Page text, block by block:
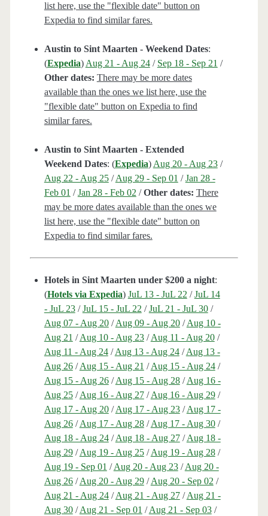
list here, use the "flexible date" button on
Expedia to find similar fares.
Austin to Sint Maarten - Weekend Dates:
(Expedia) Aug 21 - Aug 24/ Sep 18 - Sep 21 /
Other dates: There may be more dates
available than the ones we list here, use the
"flexible date" button on Expedia to find
similar fares.
Austin to Sint Maarten - Extended
Weekend Dates: (Expedia) Aug 20 - Aug 23/
Aug 22 - Aug 25/Aug 29 - Sep 01 /Jan 28 -
Feb 01 /Jan 28 - Feb 02 /Other dates: There
may be more dates available than the ones we
list here, use the "flexible date" button on
Expedia to find similar fares.
Hotels in Sint Maarten under $200 a night:
(Hotels via Expedia) JuL 13 - JuL 22 /JuL 14
- JuL 23/JuL 15 - JuL 22 /JuL 21 - JuL 30/
Aug 07 - Aug 20/Aug 09 - Aug 20/Aug 10 -
Aug 21 /Aug 10 - Aug 23/Aug 11 - Aug 20/
Aug 11 - Aug 24/Aug 13 - Aug 24/Aug 13 -
Aug 26/Aug 15 - Aug 21 /Aug 15 - Aug 24/
Aug 15 - Aug 26/Aug 15 - Aug 28/Aug 16 -
Aug 25/Aug 16 - Aug 27/Aug 16 - Aug 29/
Aug 17 - Aug 20/Aug 17 - Aug 23/Aug 17 -
Aug 26/Aug 17 - Aug 28/Aug 17 - Aug 30/
Aug 18 - Aug 24/Aug 18 - Aug 27/Aug 18 -
Aug 29/Aug 19 - Aug 25/Aug 19 - Aug 28/
Aug 19 - Sep 01 /Aug 20 - Aug 23/Aug 20 -
Aug 26/Aug 20 - Aug 29/Aug 20 - Sep 02 /
Aug 21 - Aug 24/Aug 21 - Aug 27/Aug 21 -
Aug 30/Aug 21 - Sep 01 /Aug 21 - Sep 03/